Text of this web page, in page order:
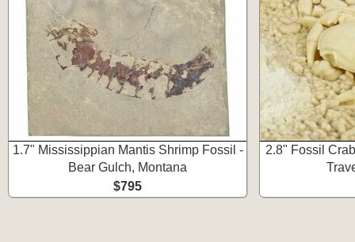
1.7" Mississippian Mantis Shrimp Fossil -
Bear Gulch, Montana
$795
2.8" Fossil